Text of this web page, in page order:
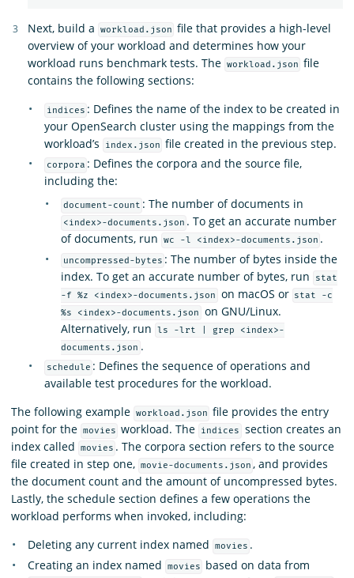
Next, build a workload.json file that provides a high-level
overview of your workload and determines how your
workload runs benchmark tests. The workload.json file
contains the following sections:
indices : Defines the name of the index to be created in
your OpenSearch cluster using the mappings from the
workload’s
index.json file created in the previous step.
corpora : Defines the corpora and the source file,
including the:
document-count : The number of documents in
<index>-documents.json . To get an accurate number
of documents, run
wc -l <index>-documents.json .
uncompressed-bytes : The number of bytes inside the
index. To get an accurate number of bytes, run
stat
-f %z <index>-documents.json
on macOS or stat -c
%s <index>-documents.json
on GNU/Linux.
Alternatively, run
ls -lrt | grep <index>-
documents.json .
schedule : Defines the sequence of operations and
available test procedures for the workload.
The following example workload.json file provides the entry
point for the movies workload. The indices
section creates an
index called
movies . The corpora section refers to the source
file created in step one, movie-documents.json , and provides
the document count and the amount of uncompressed bytes.
Lastly, the schedule section defines a few operations the
workload performs when invoked, including:
Deleting any current index named
movies .
Creating an index named
movies based on data from